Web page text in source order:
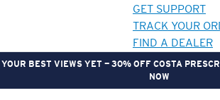
GET SUPPORT
TRACK YOUR
FIND A DEALER
YOUR BEST VIEWS YET — 30% OFF COSTA
NOW